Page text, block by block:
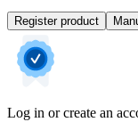
Register product
Log in or create an